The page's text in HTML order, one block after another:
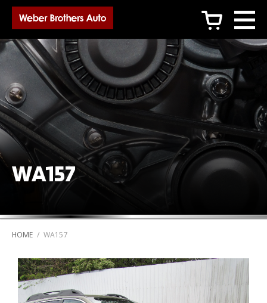
c
WA157
HOME / WA157